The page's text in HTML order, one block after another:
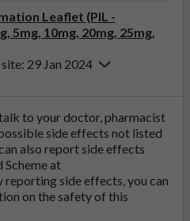
Leaflet (PIL -
5mg, 10mg, 20mg, 25mg,
29 Jan 2024
to your doctor, pharmacist
side effects not listed
also report side effects
at
reporting side effects, you can
on the safety of this